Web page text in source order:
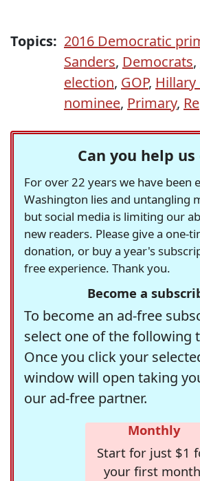
Topics: 2016 Democratic
Sanders, Democrats,
election, GOP,
nominee, Primary,
Can you help us
For over 22 years we have been
Washington lies and untangling
but social media is limiting our
new readers. Please give a one-
donation, or buy a year's
free experience. Thank you.
Become a
To become an ad-free
select one of the following
Once you click your
window will open taking
our ad-free partner.
Monthly
Start for just $1
your first